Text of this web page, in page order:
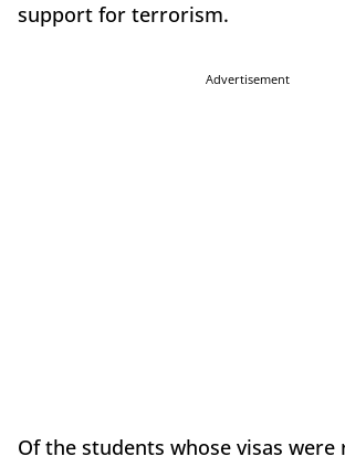
support for terrorism.
Advertisement
Of the students whose visas were